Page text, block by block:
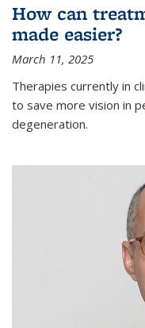
How can
made easier?
March 11, 2025
Therapies currently in
to save more vision in
degeneration.